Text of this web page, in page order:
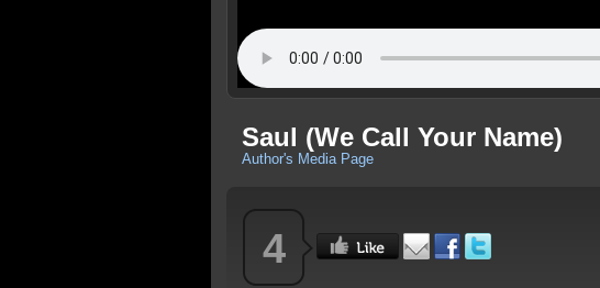
Saul (We Call Your Name)
Author's Media Page
4